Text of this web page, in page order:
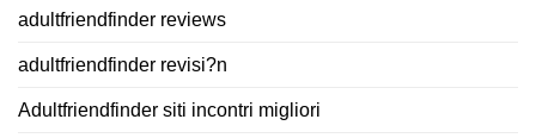
adultfriendfinder reviews
adultfriendfinder revisi?n
Adultfriendfinder siti incontri migliori